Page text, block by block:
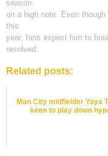
season
on a high note. Even
this
year, fans expect him to
resolved.
Related posts:
Man City midfielder Yaya
keen to play down